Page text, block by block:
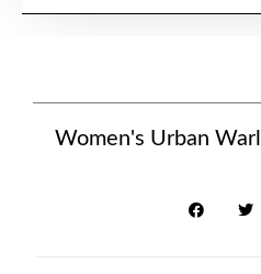
Women's Urban